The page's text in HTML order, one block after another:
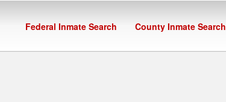
Federal Inmate Search County Inmate Search